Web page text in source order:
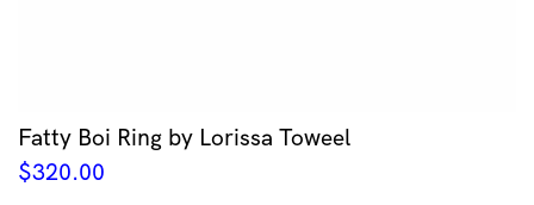
Fatty Boi Ring by Lorissa Toweel
$320.00